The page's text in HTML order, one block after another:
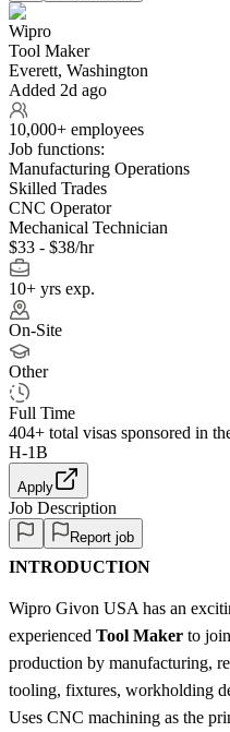
Wipro
Tool Maker
Everett, Washington
Added 2d ago
10,000+ employees
Job functions:
Manufacturing Operations
Skilled Trades
CNC Operator
Mechanical Technician
$33 - $38/hr
10+ yrs exp.
On-Site
Other
Full Time
404+ total visas sponsored in
H-1B
Apply
Job Description
Report job
INTRODUCTION
Wipro Givon USA has an
experienced Tool Maker to
production by manufacturing,
tooling, fixtures, workholding
Uses CNC machining as the